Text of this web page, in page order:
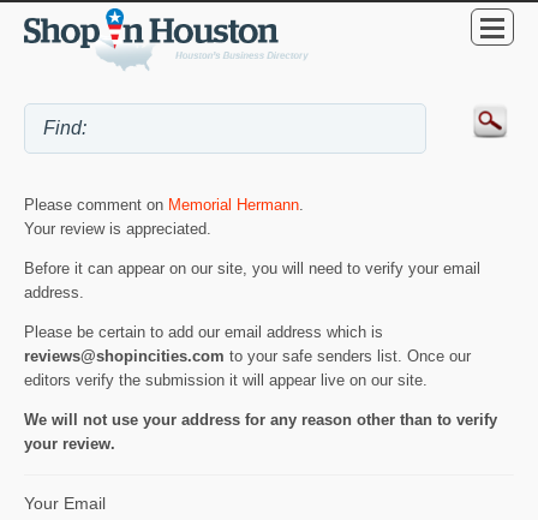
Please comment on Memorial Hermann.
Your review is appreciated.
Before it can appear on our site, you will need to verify your email
address.
Please be certain to add our email address which is
reviews@shopincities.com to your safe senders list. Once our
editors verify the submission it will appear live on our site.
We will not use your address for any reason other than to verify
your review.
Your Email